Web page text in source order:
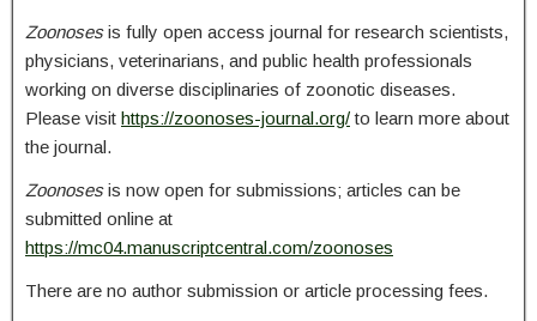
Zoonosesis fully open access journal for research scientists,
physicians, veterinarians, and public health professionals
working on diverse disciplinaries of zoonotic diseases.
Please visit https://zoonoses-journal.org/to learn more about
the journal.
Zoonosesis now open for submissions; articles can be
submitted online at
https://mc04.manuscriptcentral.com/zoonoses
There are no author submission or article processing fees.